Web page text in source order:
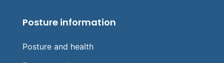
Posture information
Posture and health